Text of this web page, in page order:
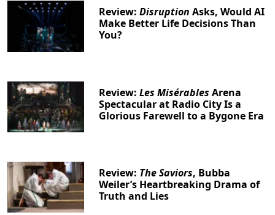
Review:Disruption Asks, Would AI
Make Better Life Decisions Than
You?
Review:Les Misérables Arena
Spectacular at Radio City Is a
Glorious Farewell to a Bygone Era
Review: The Saviors, Bubba
Weiler’s Heartbreaking Drama of
Truth and Lies